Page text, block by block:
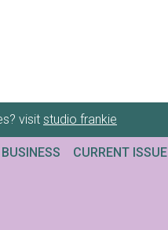
visit studio frankie
CURRENT ISSUE